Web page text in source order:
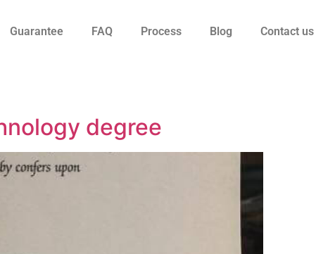
Guarantee FAQ Process Blog Contact us
degree